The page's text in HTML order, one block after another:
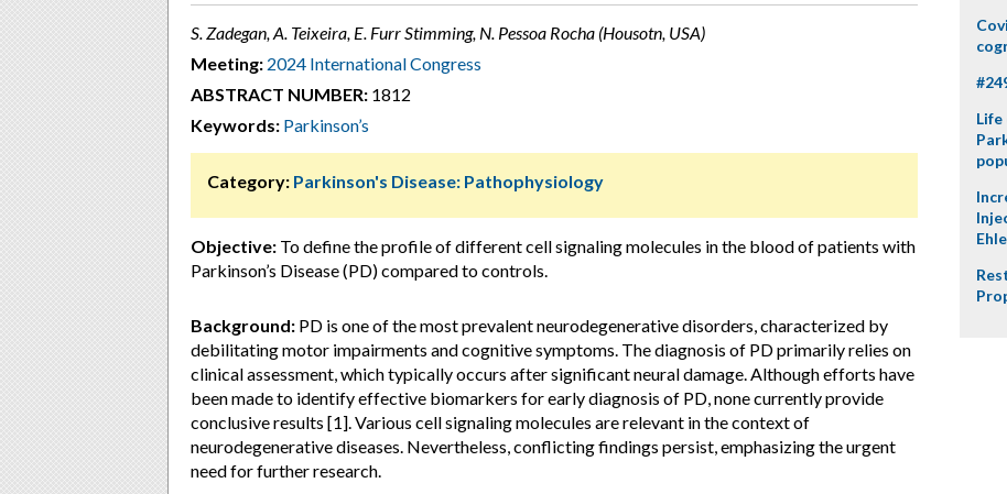
S. Zadegan, A. Teixeira, E. Furr Stimming, N. Pessoa Rocha (Housotn, USA)
Meeting: 2024 International Congress
ABSTRACT NUMBER: 1812
Keywords: Parkinson’s
Category: Parkinson's Disease: Pathophysiology
Objective: To define the profile of different cell signaling molecules in the blood of patients with
Parkinson’s Disease (PD) compared to controls.
Background: PD is one of the most prevalent neurodegenerative disorders, characterized by
debilitating motor impairments and cognitive symptoms. The diagnosis of PD primarily relies on
clinical assessment, which typically occurs after significant neural damage. Although efforts have
been made to identify effective biomarkers for early diagnosis of PD, none currently provide
conclusive results [1]. Various cell signaling molecules are relevant in the context of
neurodegenerative diseases. Nevertheless, conflicting findings persist, emphasizing the urgent
need for further research.